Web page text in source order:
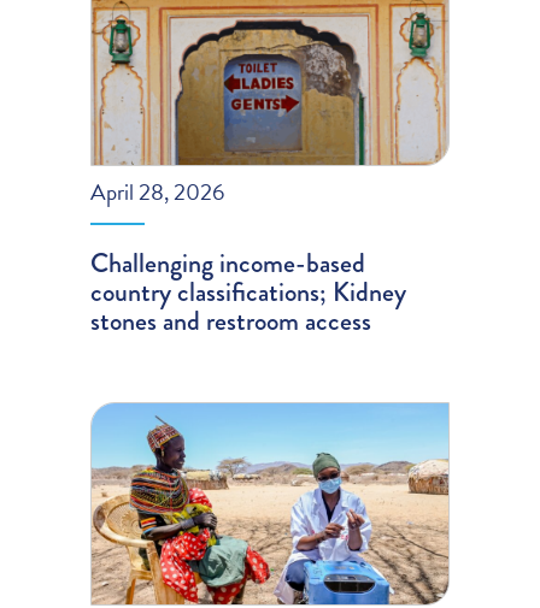
April 28, 2026
Challenging income-based
country classifications; Kidney
stones and restroom access